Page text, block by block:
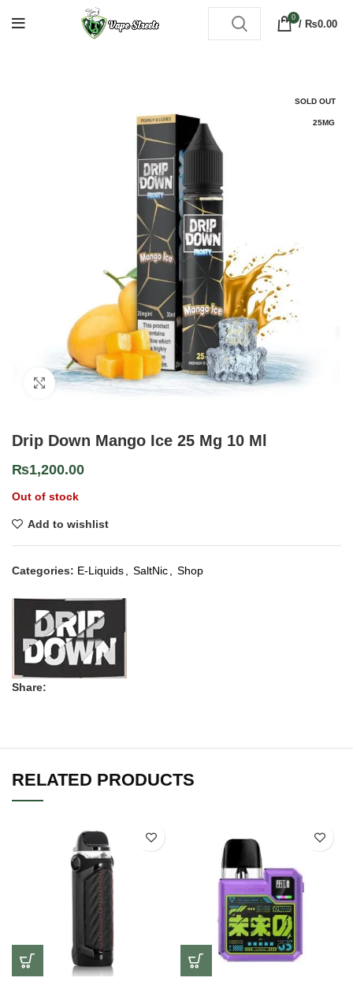
0
/ ₨0.00
SOLD OUT
25MG
Click to enlarge
Drip Down Mango Ice 25 Mg 10 Ml
₨1,200.00
Out of stock
Add to wishlist
Categories: E-Liquids SaltNic Shop
Share:
RELATED PRODUCTS